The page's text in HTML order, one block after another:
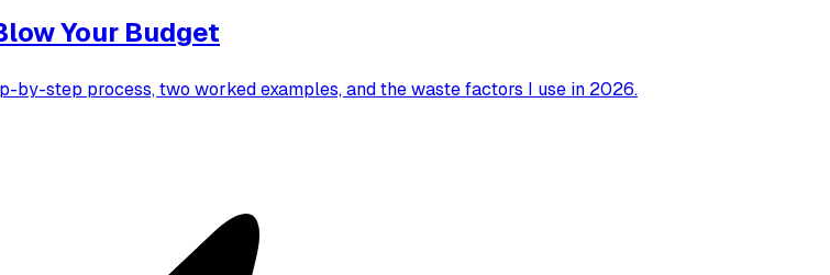
Your Budget
step process, two worked examples, and the waste factors I use in 2026.